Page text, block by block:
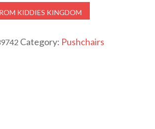
KIDDIES KINGDOM
Category: Pushchairs